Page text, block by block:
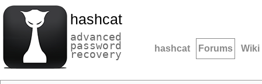
hashcat
advanced
password
recovery hashcat Forums Wiki